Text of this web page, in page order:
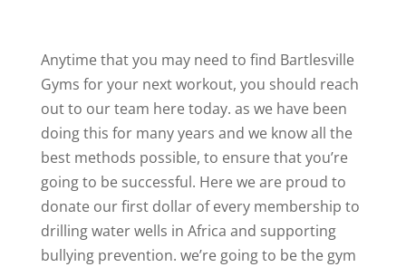
Anytime that you may need to find Bartlesville
Gyms for your next workout, you should reach
out to our team here today. as we have been
doing this for many years and we know all the
best methods possible, to ensure that you’re
going to be successful. Here we are proud to
donate our first dollar of every membership to
drilling water wells in Africa and supporting
bullying prevention. we’re going to be the gym